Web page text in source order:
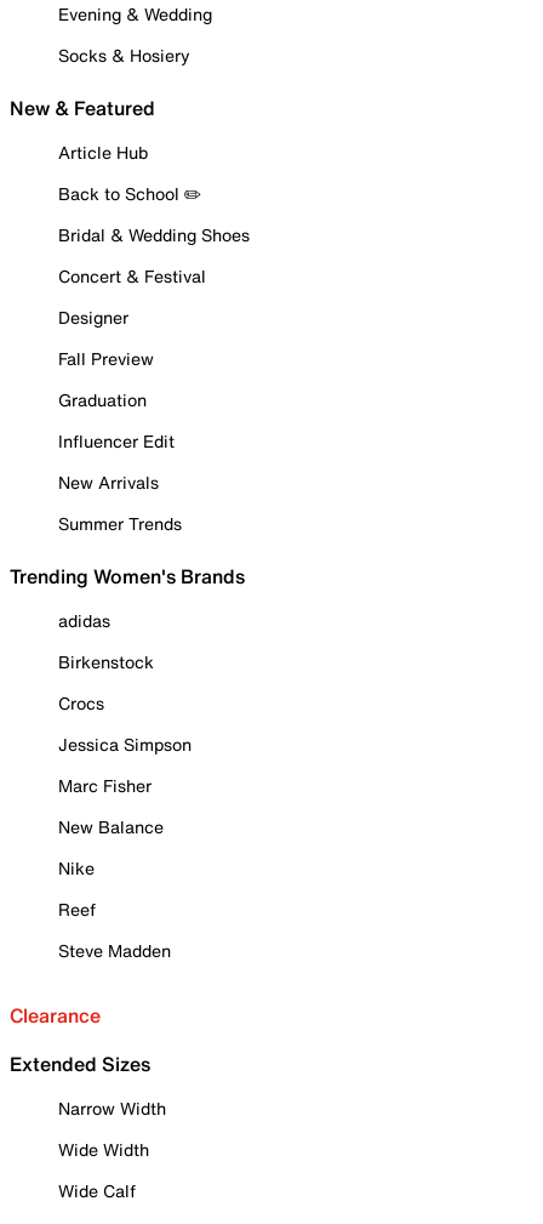
Evening & Wedding
Socks & Hosiery
New & Featured
Article Hub
Back to School ✏️
Bridal & Wedding Shoes
Concert & Festival
Designer
Fall Preview
Graduation
Influencer Edit
New Arrivals
Summer Trends
Trending Women's Brands
adidas
Birkenstock
Crocs
Jessica Simpson
Marc Fisher
New Balance
Nike
Reef
Steve Madden
Clearance
Extended Sizes
Narrow Width
Wide Width
Wide Calf